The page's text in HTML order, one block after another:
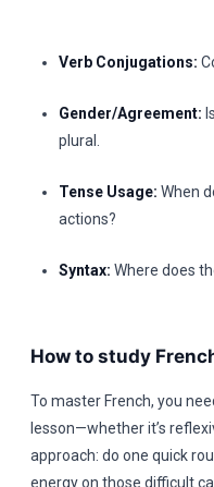
Verb Conjugations:
Gender/Agreement:
plural.
Tense Usage: When
actions?
Syntax: Where does
How to study
To master French, you
lesson—whether it’s
approach: do one quick
energy on those difficult